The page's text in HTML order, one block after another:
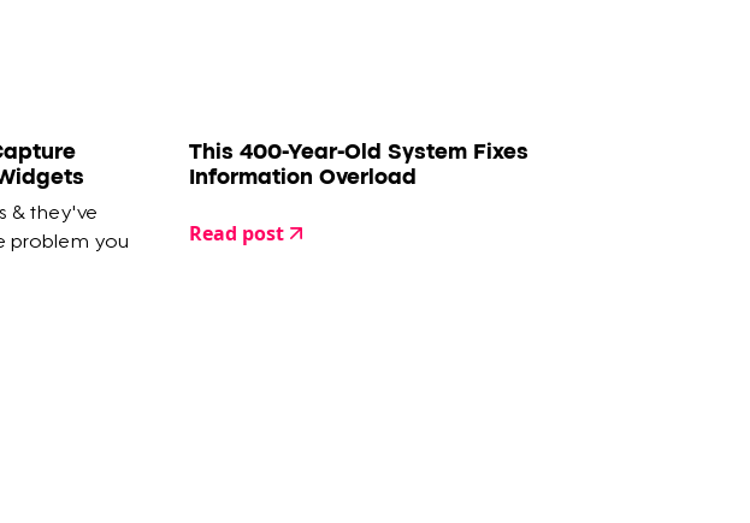
& they've
problem you
This 400-Year-Old System Fixes
Information Overload
Read post